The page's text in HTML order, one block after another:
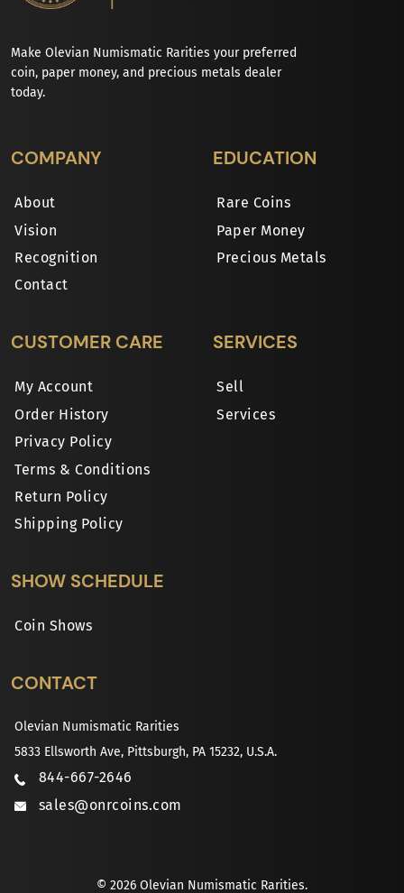
Make Olevian Numismatic Rarities your preferred
coin, paper money, and precious metals dealer
today.
COMPANY
About
Vision
Recognition
Contact
EDUCATION
Rare Coins
Paper Money
Precious Metals
CUSTOMER CARE
My Account
Order History
Privacy Policy
Terms & Conditions
Return Policy
Shipping Policy
SERVICES
Sell
Services
SHOW SCHEDULE
Coin Shows
CONTACT
Olevian Numismatic Rarities
5833 Ellsworth Ave, Pittsburgh, PA 15232, U.S.A.
844-667-2646
sales@onrcoins.com
© 2026 Olevian Numismatic Rarities.